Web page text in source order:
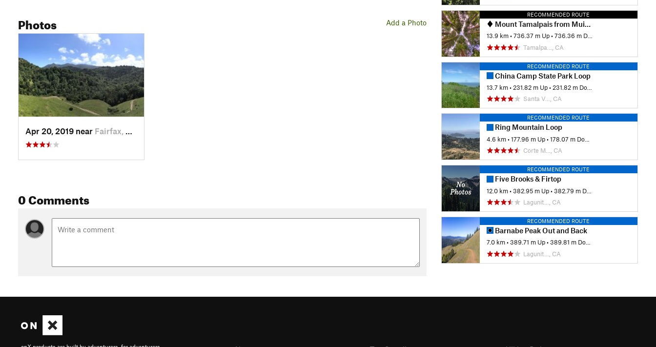
Add a Photo
Photos
Apr 20, 2019 near Fairfax, CA
0 Comments
RECOMMENDED ROUTE
Mount Tamalpais from Muir Woods
13.9 km •736.37 m Up •736.36 m Down
Tamalpa…, CA
RECOMMENDED ROUTE
China Camp State Park Loop
13.7 km • 231.82 m Up • 231.82 m Down
Santa V…, CA
RECOMMENDED ROUTE
Ring Mountain Loop
4.6 km •177.96 m Up •178.07 m Down
Corte M…, CA
RECOMMENDED ROUTE
Five Brooks & Firtop
12.0 km •382.95 m Up •382.79 m Down
Lagunit…, CA
RECOMMENDED ROUTE
Barnabe Peak Out and Back
7.0 km •389.71 m Up •389.81 m Down
Lagunit…, CA